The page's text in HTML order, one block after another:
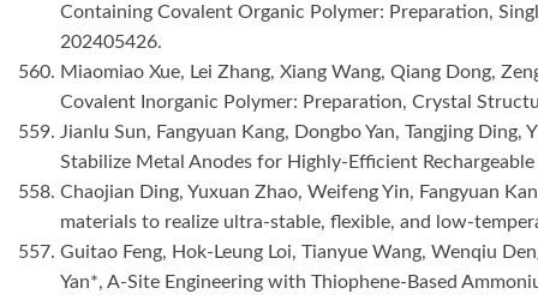
Containing Covalent Organic Polymer: Preparation,
202405426.
560. Miaomiao Xue, Lei Zhang, Xiang Wang, Qiang Dong,
Covalent Inorganic Polymer: Preparation, Crystal
559. Jianlu Sun, Fangyuan Kang, Dongbo Yan, Tangjing Ding,
Stabilize Metal Anodes for Highly-Efficient
558. Chaojian Ding, Yuxuan Zhao, Weifeng Yin, Fangyuan
materials to realize ultra-stable, flexible, and low-
557. Guitao Feng, Hok-Leung Loi, Tianyue Wang, Wenqiu
Yan*, A-Site Engineering with Thiophene-Based